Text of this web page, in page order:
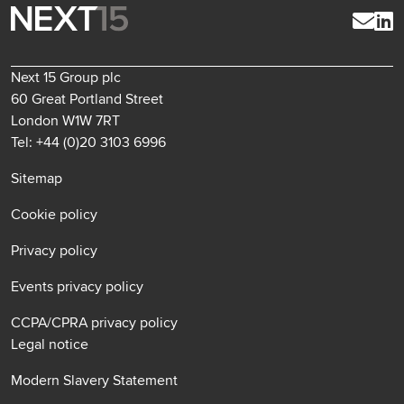
Next 15 Group plc
60 Great Portland Street
London W1W 7RT
Tel: +44 (0)20 3103 6996
Sitemap
Cookie policy
Privacy policy
Events privacy policy
CCPA/CPRA privacy policy
Legal notice
Modern Slavery Statement